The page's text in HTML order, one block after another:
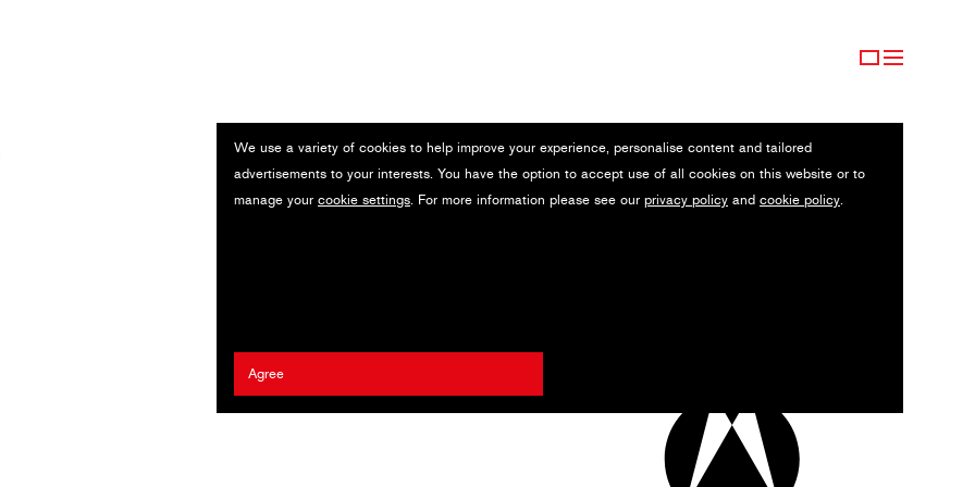
We use a variety of cookies to help improve your experience, personalise content and tailored
advertisements to your interests. You have the option to accept use of all cookies on this website or to
manage your cookie settings. For more information please see our privacy policy and cookie policy.
Agree